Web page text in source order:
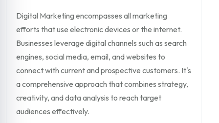
Digital Marketing encompasses all marketing
efforts that use electronic devices or the internet.
Businesses leverage digital channels such as search
engines, social media, email, and websites to
connect with current and prospective customers. It's
a comprehensive approach that combines strategy,
creativity, and data analysis to reach target
audiences effectively.